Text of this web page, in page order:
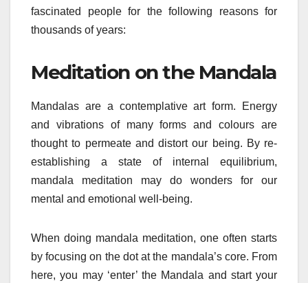
fascinated people for the following reasons for
thousands of years:
Meditation on the Mandala
Mandalas are a contemplative art form. Energy
and vibrations of many forms and colours are
thought to permeate and distort our being. By re-
establishing a state of internal equilibrium,
mandala meditation may do wonders for our
mental and emotional well-being.
When doing mandala meditation, one often starts
by focusing on the dot at the mandala’s core. From
here, you may ‘enter’ the Mandala and start your